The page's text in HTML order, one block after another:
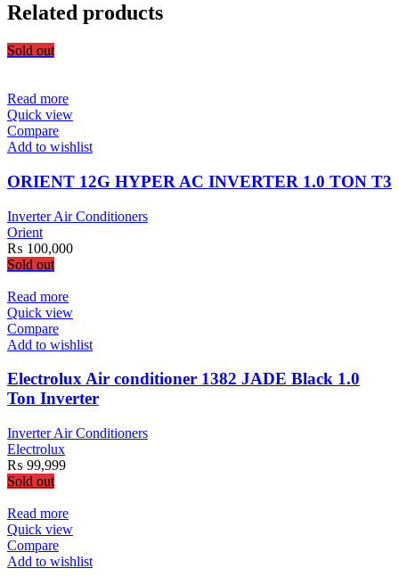
Related products
Sold out
Read more
Quick view
Compare
Add to wishlist
ORIENT 12G HYPER AC INVERTER 1.0 TON T3
Inverter Air Conditioners
Orient
₨ 100,000
Sold out
Read more
Quick view
Compare
Add to wishlist
Electrolux Air conditioner 1382 JADE Black 1.0
Ton Inverter
Inverter Air Conditioners
Electrolux
₨ 99,999
Sold out
Read more
Quick view
Compare
Add to wishlist